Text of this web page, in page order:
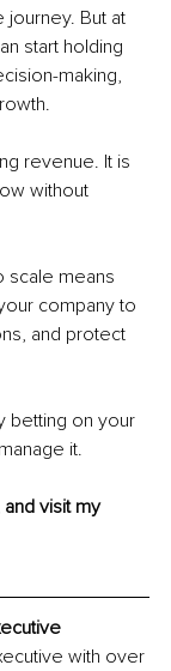
journey. But at
start holding
making,
revenue. It is
without
scale means
company to
and protect
betting on your
it.
and visit my
with over